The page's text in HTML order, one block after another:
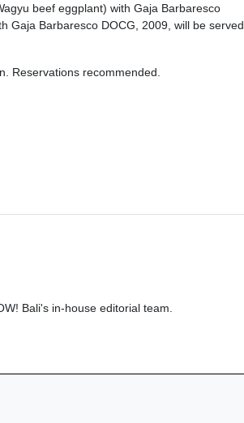
beef eggplant) with Gaja Barbaresco
Gaja Barbaresco DOCG, 2009, will be served
Reservations recommended.
Bali's in-house editorial team.